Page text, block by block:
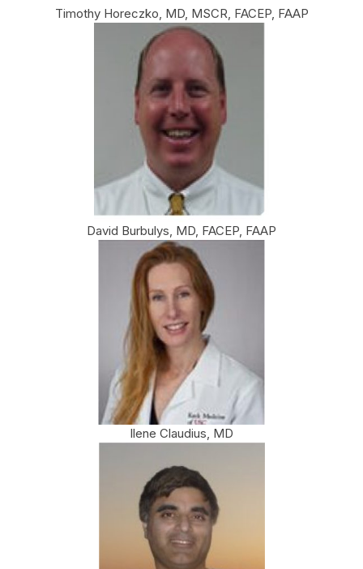
Timothy Horeczko, MD, MSCR, FACEP, FAAP
David Burbulys, MD, FACEP, FAAP
Ilene Claudius, MD